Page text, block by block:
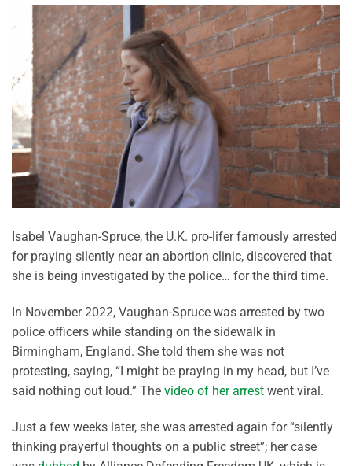
Isabel Vaughan-Spruce, the U.K. pro-lifer famously arrested
for praying silently near an abortion clinic, discovered that
she is being investigated by the police… for the third time.
In November 2022, Vaughan-Spruce was arrested by two
police officers while standing on the sidewalk in
Birmingham, England. She told them she was not
protesting, saying, “I might be praying in my head, but I’ve
said nothing out loud.” The video of her arrest went viral.
Just a few weeks later, she was arrested again for “silently
thinking prayerful thoughts on a public street”; her case